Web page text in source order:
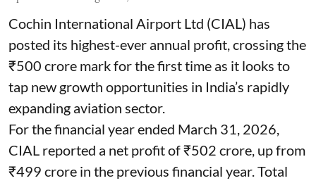
Cochin International Airport Ltd (CIAL) has
posted its highest-ever annual profit, crossing the
₹500 crore mark for the first time as it looks to
tap new growth opportunities in India’s rapidly
expanding aviation sector.
For the financial year ended March 31, 2026,
CIAL reported a net profit of ₹502 crore, up from
₹499 crore in the previous financial year. Total